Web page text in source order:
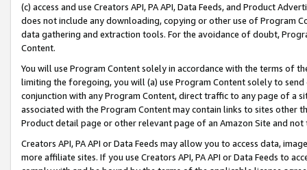
(c) access and use Creators API, PA API, Data Feeds, and Product
does not include any downloading, copying or other use of Program
data gathering and extraction tools. For the avoidance of doubt,
Content.
You will use Program Content solely in accordance with the terms of
limiting the foregoing, you will (a) use Program Content solely to
conjunction with any Program Content, direct traffic to any page of a
associated with the Program Content may contain links to sites other
Product detail page or other relevant page of an Amazon Site and not
Creators API, PA API or Data Feeds may allow you to access data,
more affiliate sites. If you use Creators API, PA API or Data Feeds to